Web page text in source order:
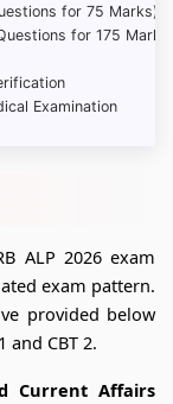
for 75 Marks)
for 175
Examination
ALP 2026 exam
exam pattern.
provided below
and CBT 2.
Current Affairs